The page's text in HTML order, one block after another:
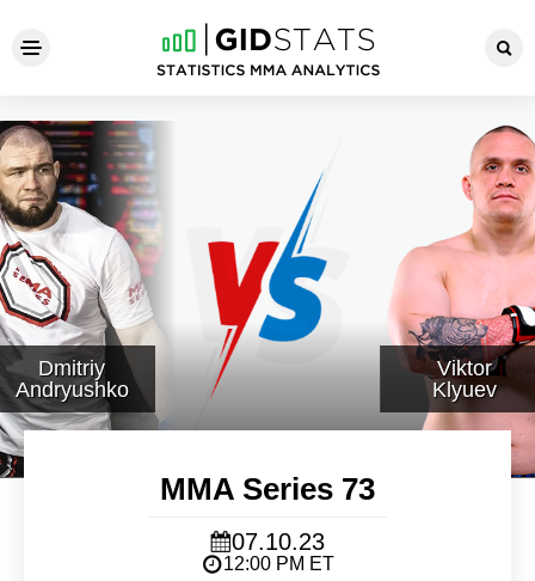
MMA Series 73
Dmitriy
Andryushko
Viktor
Klyuev
MMA Series 73
07.10.23
12:00 PM ET